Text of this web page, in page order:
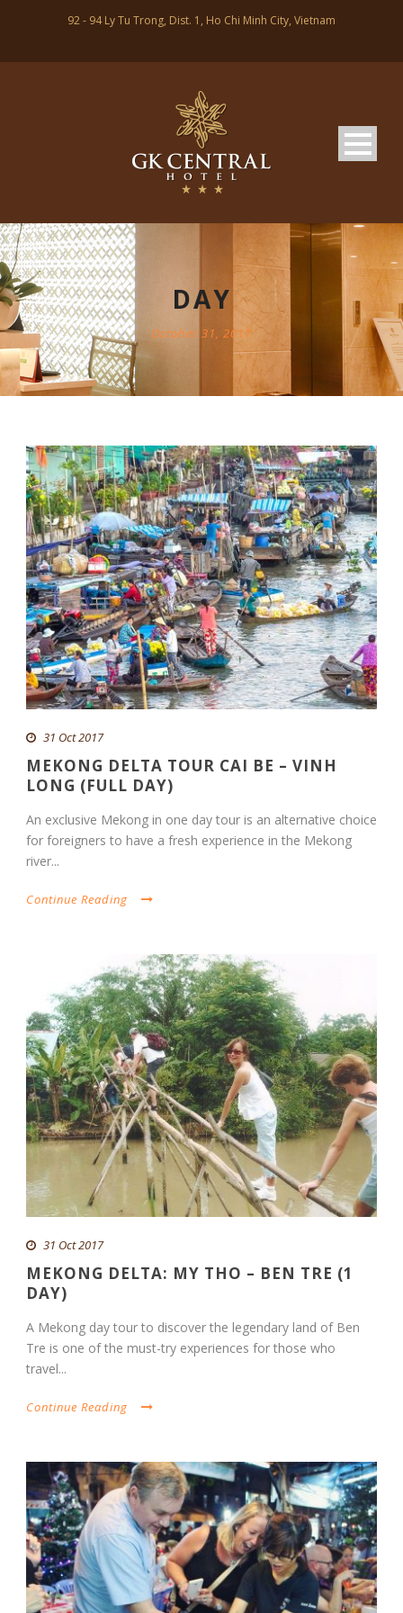
92 - 94 Ly Tu Trong, Dist. 1, Ho Chi Minh City, Vietnam
DAY
October 31, 2017
31 Oct 2017
MEKONG DELTA TOUR CAI BE – VINH
LONG (FULL DAY)
An exclusive Mekong in one day tour is an alternative choice
for foreigners to have a fresh experience in the Mekong
river...
Continue Reading
31 Oct 2017
MEKONG DELTA: MY THO – BEN TRE (1
DAY)
A Mekong day tour to discover the legendary land of Ben
Tre is one of the must-try experiences for those who
travel...
Continue Reading